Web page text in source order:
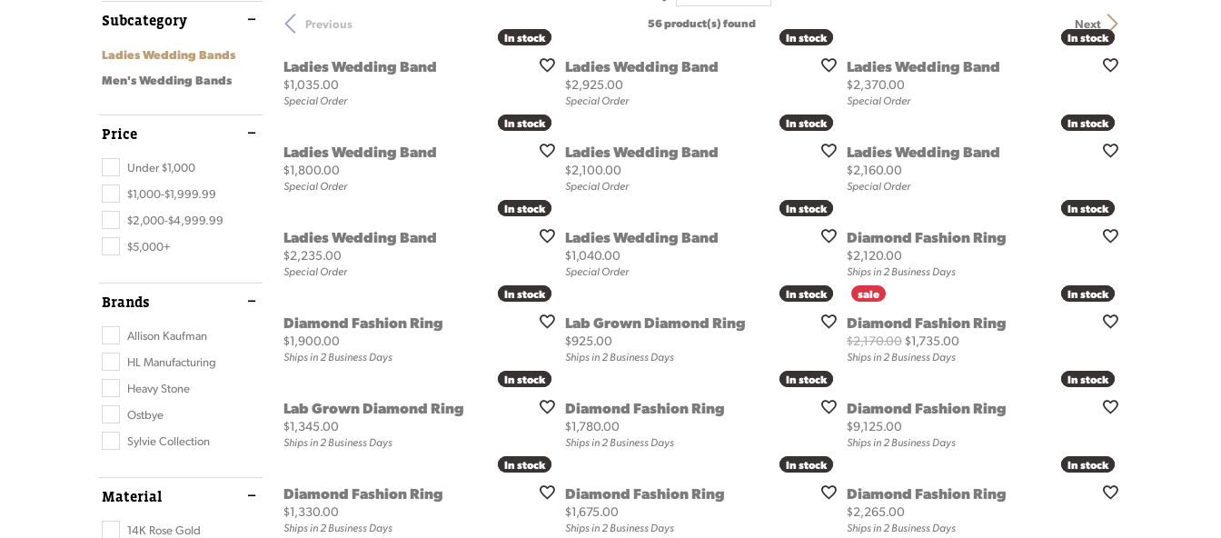
Make an Appointment
Loose Diamonds
Natural Diamonds
The 4 Cs
Custom Jewelry Design
Choosing the Right Setting
Rings
Bracelets View More Designers
Under $100
Bracelets
Store Policies Restoration & Redesign
Subcategory
Ladies Wedding Bands
Men's Wedding Bands
Price
Under $1,000
$1,000-$1,999.99
$2,000-$4,999.99
$5,000+
Brands
Allison Kaufman
HL Manufacturing
Heavy Stone
Ostbye
Sylvie Collection
Material
14K Rose Gold
Previous Next
56 product(s) found
In stock
In stock
Ladies Wedding Band
Price:
$1,035.00
Special Order
In stock
In stock
Ladies Wedding Band
Price:
$2,925.00
Special Order
In stock
In stock
Ladies Wedding Band
Price:
$2,370.00
Special Order
In stock
In stock
Ladies Wedding Band
Price:
$1,800.00
Special Order
In stock
In stock
Ladies Wedding Band
Price:
$2,100.00
Special Order
In stock
In stock
Ladies Wedding Band
Price:
$2,160.00
Special Order
In stock
In stock
Ladies Wedding Band
Price:
$2,235.00
Special Order
In stock
In stock
Ladies Wedding Band
Price:
$1,040.00
Special Order
In stock
In stock
Diamond Fashion Ring
Price:
$2,120.00
Ships in 2 Business Days
In stock
In stock
Diamond Fashion Ring
Price:
$1,900.00
Ships in 2 Business Days
In stock
In stock
Lab Grown Diamond Ring
Price:
$925.00
Ships in 2 Business Days
In stock
In stock
Diamond Fashion Ring
$2,170.00 $1,735.00
Ships in 2 Business Days
In stock
In stock
Lab Grown Diamond Ring
Price:
$1,345.00
Ships in 2 Business Days
In stock
In stock
Diamond Fashion Ring
Price:
$1,780.00
Ships in 2 Business Days
In stock
In stock
Diamond Fashion Ring
Price:
$9,125.00
Ships in 2 Business Days
In stock
In stock
Diamond Fashion Ring
Price:
$1,330.00
Ships in 2 Business Days
In stock
In stock
Diamond Fashion Ring
Price:
$1,675.00
Ships in 2 Business Days
In stock
In stock
Diamond Fashion Ring
Price:
$2,265.00
Ships in 2 Business Days